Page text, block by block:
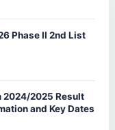
Phase II 2nd List
2024/2025 Result
and Key Dates